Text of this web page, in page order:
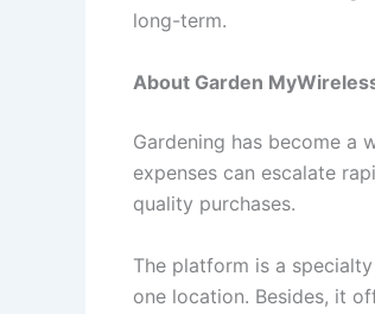
long-term.
About Garden
Gardening has become a
expenses can escalate
quality purchases.
The platform is a
one location. Besides, it